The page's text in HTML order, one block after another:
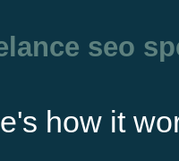
seo
how it